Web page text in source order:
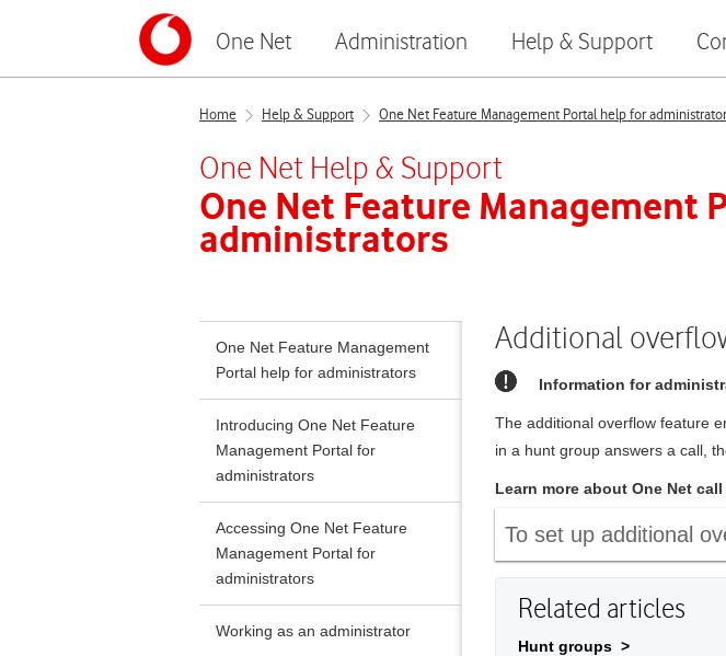
One Net Administration Help & Support
Home Help & Support One Net Feature Management Portal help for
One Net Help & Support
One Net Feature Management
administrators
One Net Feature Management
Portal help for administrators
Introducing One Net Feature
Management Portal for
administrators
Accessing One Net Feature
Management Portal for
administrators
Working as an administrator
Additional
Information for
The additional overflow feature
in a hunt group answers a call,
Learn more about One Net call
To set up additional
Related articles
Hunt groups >